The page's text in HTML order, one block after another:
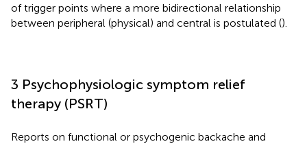
of trigger points where a more bidirectional relationship
between peripheral (physical) and central is postulated ().
3 Psychophysiologic symptom relief
therapy (PSRT)
Reports on functional or psychogenic backache and